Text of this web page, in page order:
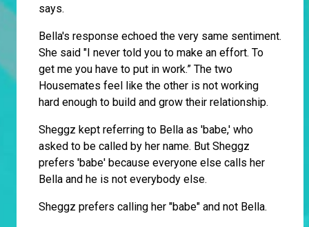
says.
Bella's response echoed the very same sentiment.
She said "I never told you to make an effort. To
get me you have to put in work.” The two
Housemates feel like the other is not working
hard enough to build and grow their relationship.
Sheggz kept referring to Bella as 'babe,' who
asked to be called by her name. But Sheggz
prefers 'babe' because everyone else calls her
Bella and he is not everybody else.
Sheggz prefers calling her "babe" and not Bella.